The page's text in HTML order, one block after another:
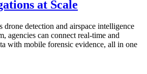
at Scale
detection and airspace intelligence
agencies can connect real-time and
with mobile forensic evidence, all in one